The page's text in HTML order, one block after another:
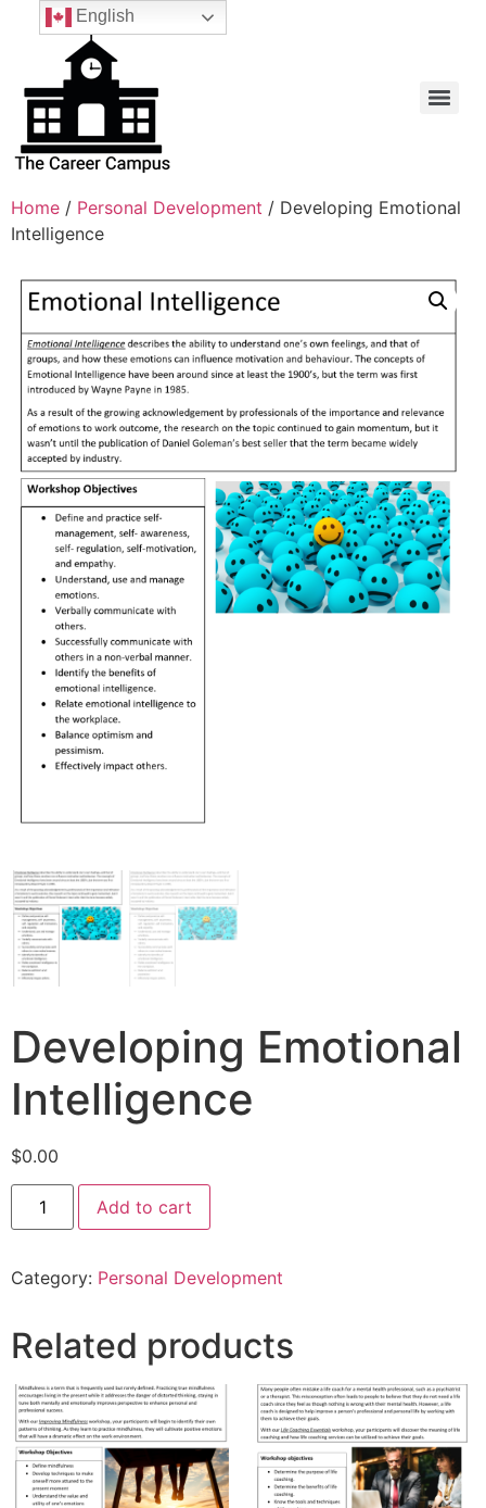
Home / Personal Development / Developing Emotional
Intelligence
Developing Emotional
Intelligence
$0.00
Add to cart
Category: Personal Development
Related products
English